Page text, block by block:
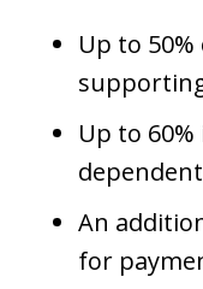
Up to
Up to
dependent
An
for